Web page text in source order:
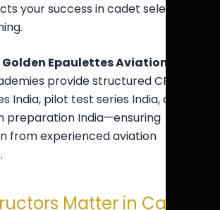
your success in cadet selection
Golden Epaulettes Aviation
provide structured CPL
India, pilot test series India, and
preparation India—ensuring
from experienced aviation
Matter in Cadet